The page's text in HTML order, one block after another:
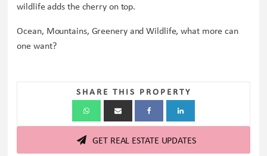
wildlife adds the cherry on top.
Ocean, Mountains, Greenery and Wildlife, what more can
one want?
SHARE THIS PROPERTY
GET REAL ESTATE UPDATES